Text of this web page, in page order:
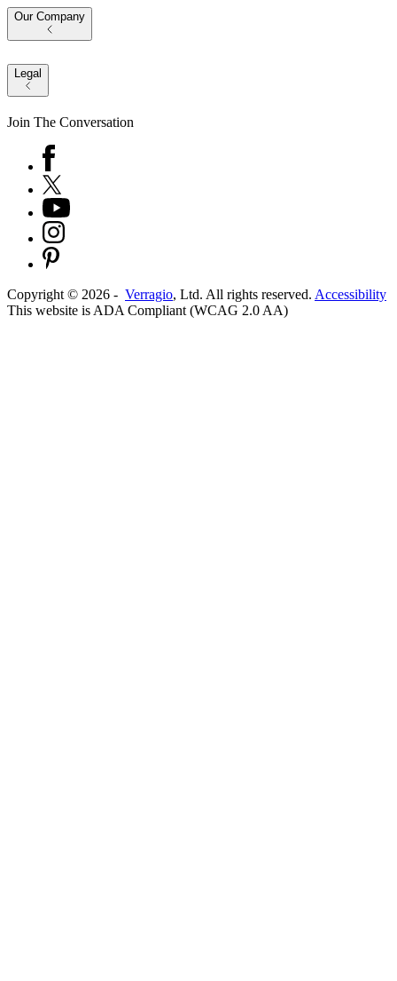
Our Company
Legal
Join The Conversation
Copyright © 2026 - Verragio, Ltd. All rights reserved. Accessibility
This website is ADA Compliant (WCAG 2.0 AA)